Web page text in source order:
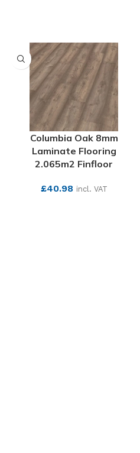
Columbia Oak 8mm
Laminate Flooring
2.065m2 Finfloor
£40.98 incl. VAT